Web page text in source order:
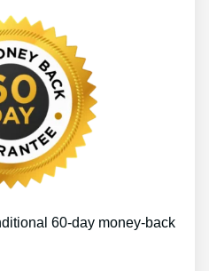
60-day money-back